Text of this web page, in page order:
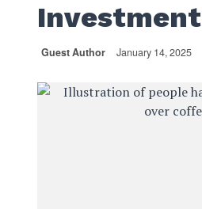
Guest Author January 14, 2025